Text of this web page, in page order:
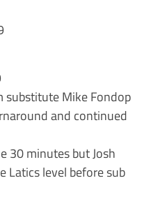
substitute Mike Fondop
and continued
30 minutes but Josh
Latics level before sub